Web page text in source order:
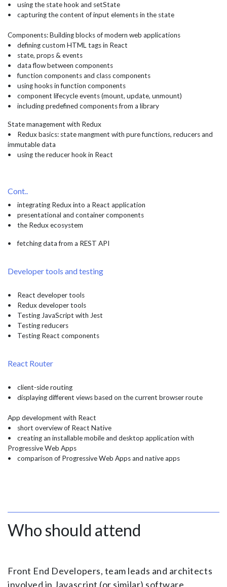
• using the state hook and setState
• capturing the content of input elements in the state
Components: Building blocks of modern web applications
• defining custom HTML tags in React
• state, props & events
• data flow between components
• function components and class components
• using hooks in function components
• component lifecycle events (mount, update, unmount)
• including predefined components from a library
State management with Redux
• Redux basics: state mangment with pure functions, reducers and
immutable data
• using the reducer hook in React
Cont..
• integrating Redux into a React application
• presentational and container components
• the Redux ecosystem
• fetching data from a REST API
Developer tools and testing
• React developer tools
• Redux developer tools
• Testing JavaScript with Jest
• Testing reducers
• Testing React components
React Router
• client-side routing
• displaying different views based on the current browser route
App development with React
• short overview of React Native
• creating an installable mobile and desktop application with
Progressive Web Apps
• comparison of Progressive Web Apps and native apps
Who should attend
Front End Developers, team leads and architects
involved in Javascript (or similar) software